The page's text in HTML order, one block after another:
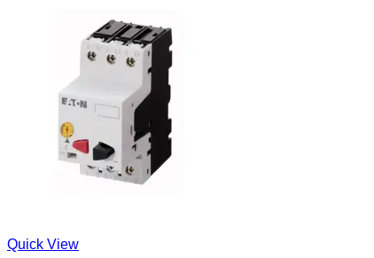
Quick View